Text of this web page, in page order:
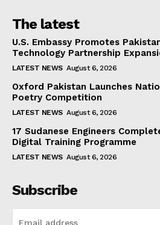
The latest
U.S. Embassy Promotes
Technology Partnership
LATEST NEWS August 6, 2026
Oxford Pakistan Launches
Poetry Competition
LATEST NEWS August 6, 2026
17 Sudanese Engineers
Digital Training Programme
LATEST NEWS August 6, 2026
Subscribe